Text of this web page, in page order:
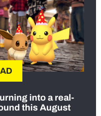
into a real-
this August